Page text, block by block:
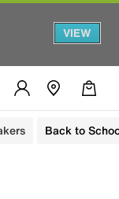
VIEW
Back to